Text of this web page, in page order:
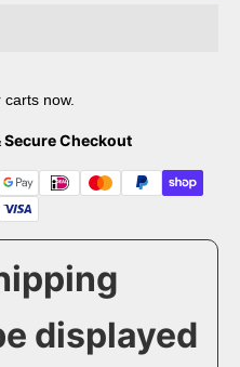
now.
Secure Checkout
displayed